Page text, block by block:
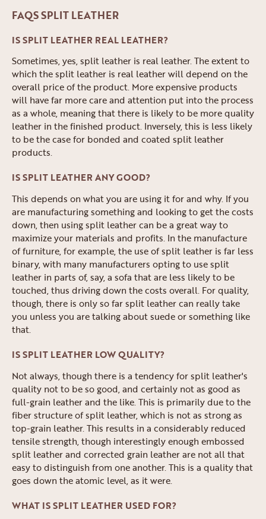
FAQS SPLIT LEATHER
IS SPLIT LEATHER REAL LEATHER?
Sometimes, yes, split leather is real leather. The extent to
which the split leather is real leather will depend on the
overall price of the product. More expensive products
will have far more care and attention put into the process
as a whole, meaning that there is likely to be more quality
leather in the finished product. Inversely, this is less likely
to be the case for bonded and coated split leather
products.
IS SPLIT LEATHER ANY GOOD?
This depends on what you are using it for and why. If you
are manufacturing something and looking to get the costs
down, then using split leather can be a great way to
maximize your materials and profits. In the manufacture
of furniture, for example, the use of split leather is far less
binary, with many manufacturers opting to use split
leather in parts of, say, a sofa that are less likely to be
touched, thus driving down the costs overall. For quality,
though, there is only so far split leather can really take
you unless you are talking about suede or something like
that.
IS SPLIT LEATHER LOW QUALITY?
Not always, though there is a tendency for split leather's
quality not to be so good, and certainly not as good as
full-grain leather and the like. This is primarily due to the
fiber structure of split leather, which is not as strong as
top-grain leather. This results in a considerably reduced
tensile strength, though interestingly enough embossed
split leather and corrected grain leather are not all that
easy to distinguish from one another. This is a quality that
goes down the atomic level, as it were.
WHAT IS SPLIT LEATHER USED FOR?